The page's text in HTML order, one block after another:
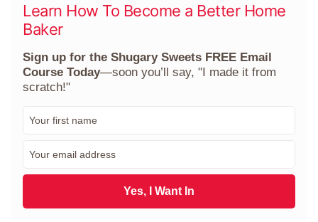
Learn How To Become a Better Home
Baker
Sign up for the Shugary Sweets FREE Email
Course Today—soon you’ll say, "I made it from
scratch!"
m
a
l
Yes, I Want In